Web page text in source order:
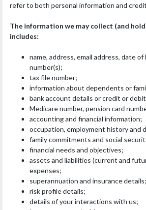
refer to both personal information and
The information we may collect (and
includes:
name, address, email address, date
number(s);
tax file number;
information about dependents or
bank account details or credit or
Medicare number, pension card
accounting and financial information;
occupation, employment history and
family commitments and social
financial needs and objectives;
assets and liabilities (current and
expenses;
superannuation and insurance details;
risk profile details;
details of your interactions with us;